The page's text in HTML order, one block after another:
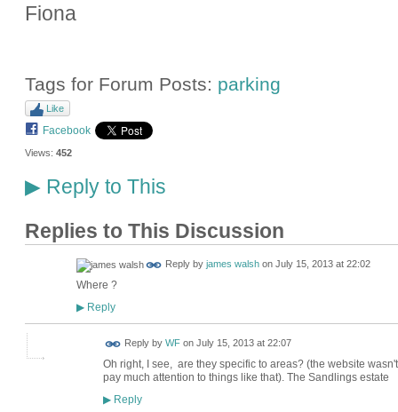
Fiona
Tags for Forum Posts: parking
Like
Facebook
Views: 452
▶Reply to This
Replies to This Discussion
Reply by james walshon July 15, 2013 at 22:02
Where ?
▶Reply
Reply by WFon July 15, 2013 at 22:07
Oh right, I see, are they specific to areas? (the website
pay much attention to things like that). The Sandlings estate
▶Reply